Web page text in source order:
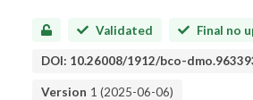
Validated Final no
DOI: 10.26008/1912/bco-
Version 1 (2025-06-06)